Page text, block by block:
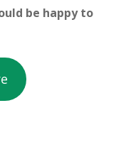
be happy to